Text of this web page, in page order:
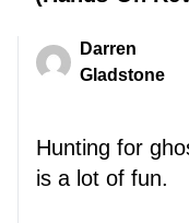
Darren
Gladstone
Hunting for
is a lot of fun.